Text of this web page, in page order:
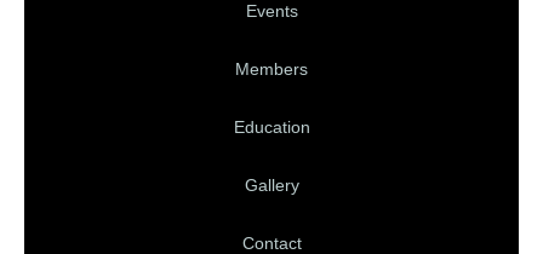
Events
Members
Education
Gallery
Contact